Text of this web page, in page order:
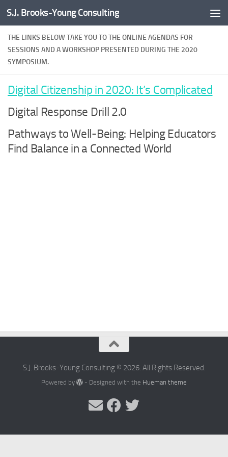
Skip to content
S.J. Brooks-Young Consulting
THE LINKS BELOW TAKE YOU TO THE ONLINE AGENDAS FOR
SESSIONS AND A WORKSHOP PRESENTED DURING THE 2020
SYMPOSIUM.
Digital Citizenship in 2020: It’s Complicated
Digital Response Drill 2.0
Pathways to Well-Being: Helping Educators
Find Balance in a Connected World
S.J. Brooks-Young Consulting © 2026. All Rights Reserved.
Powered by - Designed with the Hueman theme